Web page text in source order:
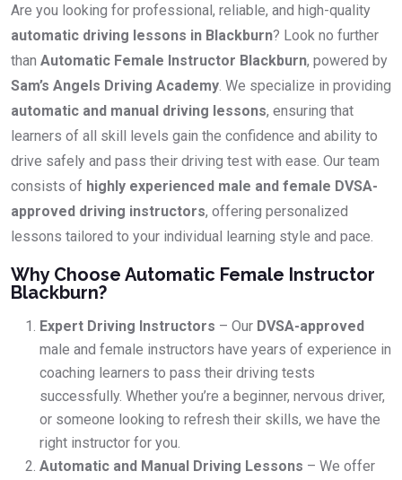
Are you looking for professional, reliable, and high-quality
automatic driving lessons in Blackburn? Look no further
than Automatic Female Instructor Blackburn, powered by
Sam’s Angels Driving Academy. We specialize in providing
automatic and manual driving lessons, ensuring that
learners of all skill levels gain the confidence and ability to
drive safely and pass their driving test with ease. Our team
consists of highly experienced male and female DVSA-
approved driving instructors, offering personalized
lessons tailored to your individual learning style and pace.
Why Choose Automatic Female Instructor
Blackburn?
Expert Driving Instructors – Our DVSA-approved
male and female instructors have years of experience in
coaching learners to pass their driving tests
successfully. Whether you’re a beginner, nervous driver,
or someone looking to refresh their skills, we have the
right instructor for you.
Automatic and Manual Driving Lessons – We offer